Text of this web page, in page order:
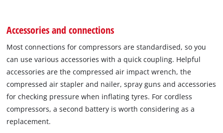
Accessories and connections
Most connections for compressors are standardised, so you
can use various accessories with a quick coupling. Helpful
accessories are the compressed air impact wrench, the
compressed air stapler and nailer, spray guns and accessories
for checking pressure when inflating tyres. For cordless
compressors, a second battery is worth considering as a
replacement.